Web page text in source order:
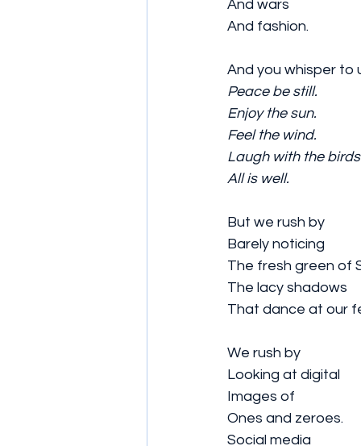
And wars
And fashion.
And you whisper to
Peace be still.
Enjoy the sun.
Feel the wind.
Laugh with the
All is well.
But we rush by
Barely noticing
The fresh green of
The lacy shadows
That dance at our
We rush by
Looking at digital
Images of
Ones and zeroes.
Social media